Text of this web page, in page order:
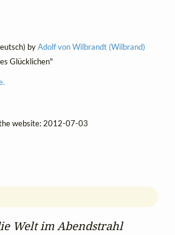
Welt im Abendstrahl
byAdolf von Wilbrandt (Wilbrand)
Glücklichen"
website: 2012-07-03